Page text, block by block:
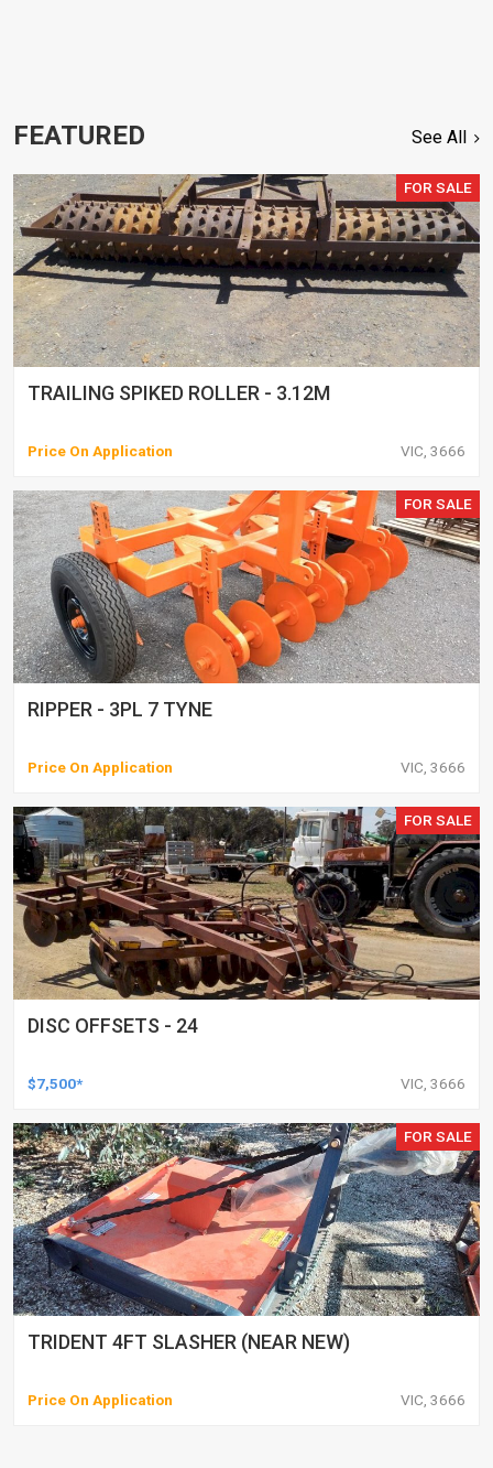
FEATURED See All
FOR SALE
TRAILING SPIKED ROLLER - 3.12M
Price On Application VIC, 3666
FOR SALE
RIPPER - 3PL 7 TYNE
Price On Application VIC, 3666
FOR SALE
DISC OFFSETS - 24
$7,500* VIC, 3666
FOR SALE
TRIDENT 4FT SLASHER (NEAR NEW)
Price On Application VIC, 3666